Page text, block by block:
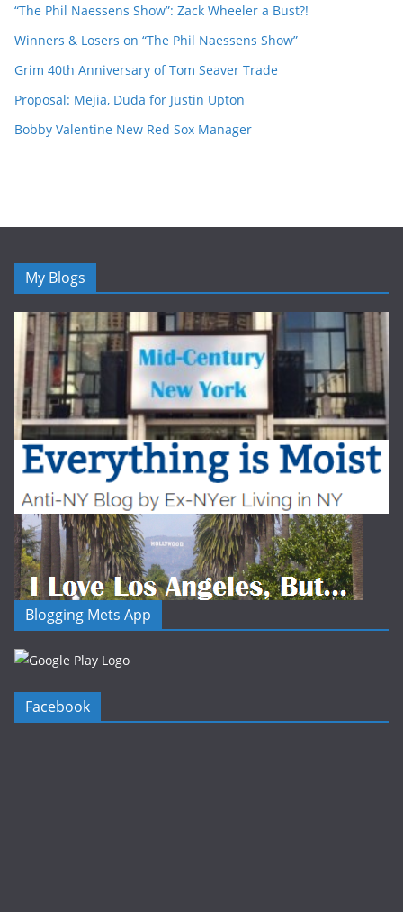
“The Phil Naessens Show”: Zack Wheeler a Bust?!
Winners & Losers on “The Phil Naessens Show”
Grim 40th Anniversary of Tom Seaver Trade
Proposal: Mejia, Duda for Justin Upton
Bobby Valentine New Red Sox Manager
My Blogs
Blogging Mets App
Facebook